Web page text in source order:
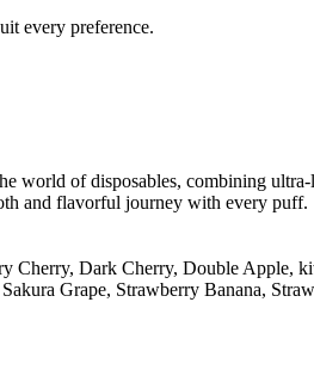
every preference.
world of disposables, combining
and flavorful journey with every puff.
Cherry, Dark Cherry, Double Apple,
Sakura Grape, Strawberry Banana,